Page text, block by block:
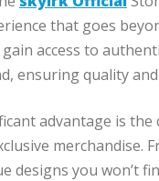
that goes
access to
ensuring quality
advantage is the
merchandise.
designs you won’t